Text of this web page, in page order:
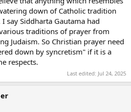
down of Catholic tradition
say Siddharta Gautama had
traditions of prayer from
Judaism. So Christian prayer need
down by syncretism" if it is a
respects.
Last edited: Jul 24, 2025